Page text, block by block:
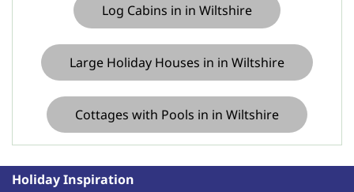
Log Cabins in in Wiltshire
Large Holiday Houses in in Wiltshire
Cottages with Pools in in Wiltshire
Holiday Inspiration